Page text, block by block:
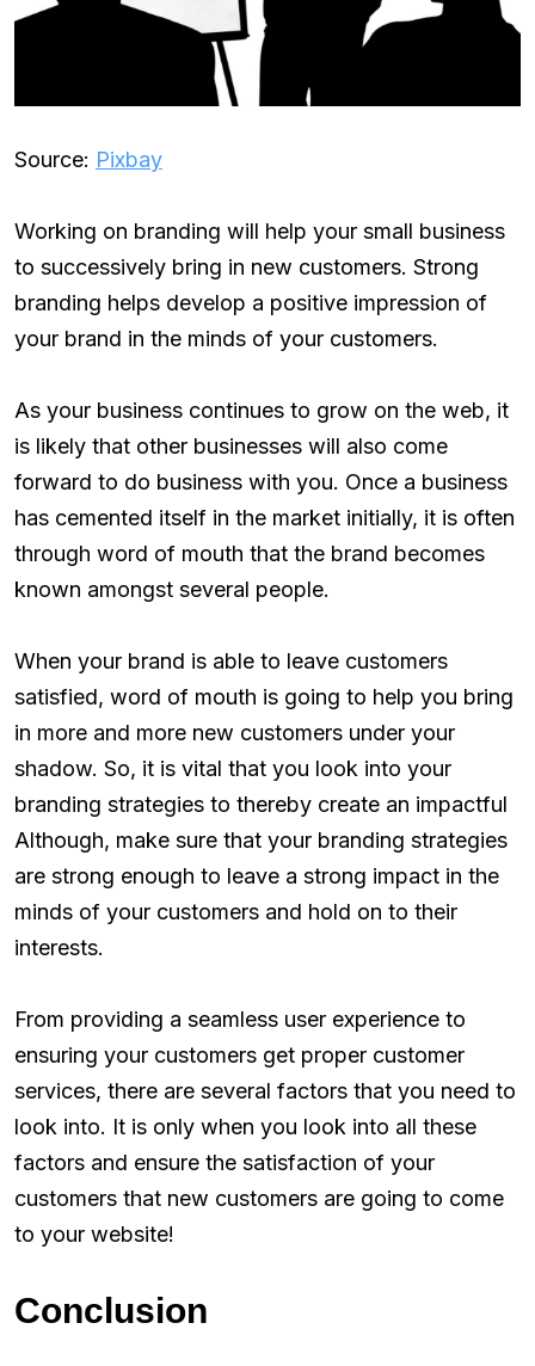
Source: Pixbay
Working on branding will help your small business
to successively bring in new customers. Strong
branding helps develop a positive impression of
your brand in the minds of your customers.
As your business continues to grow on the web, it
is likely that other businesses will also come
forward to do business with you. Once a business
has cemented itself in the market initially, it is often
through word of mouth that the brand becomes
known amongst several people.
When your brand is able to leave customers
satisfied, word of mouth is going to help you bring
in more and more new customers under your
shadow. So, it is vital that you look into your
branding strategies to thereby create an impactful
Although, make sure that your branding strategies
are strong enough to leave a strong impact in the
minds of your customers and hold on to their
interests.
From providing a seamless user experience to
ensuring your customers get proper customer
services, there are several factors that you need to
look into. It is only when you look into all these
factors and ensure the satisfaction of your
customers that new customers are going to come
to your website!
Conclusion